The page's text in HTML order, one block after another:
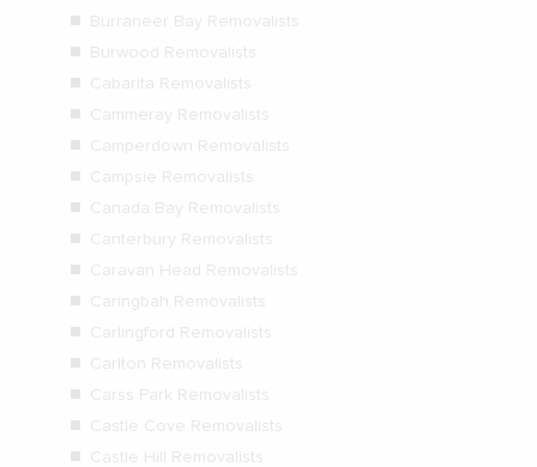
Burraneer Bay Removalists
Burwood Removalists
Cabarita Removalists
Cammeray Removalists
Camperdown Removalists
Campsie Removalists
Canada Bay Removalists
Canterbury Removalists
Caravan Head Removalists
Caringbah Removalists
Carlingford Removalists
Carlton Removalists
Carss Park Removalists
Castle Cove Removalists
Castle Hill Removalists